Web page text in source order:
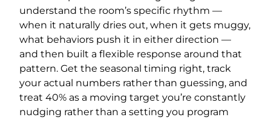
understand the room’s specific rhythm —
when it naturally dries out, when it gets muggy,
what behaviors push it in either direction —
and then built a flexible response around that
pattern. Get the seasonal timing right, track
your actual numbers rather than guessing, and
treat 40% as a moving target you’re constantly
nudging rather than a setting you program